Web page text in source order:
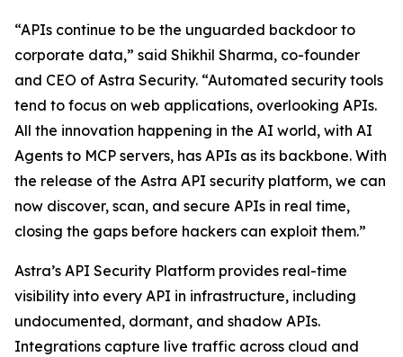
“APIs continue to be the unguarded backdoor to
corporate data,” said Shikhil Sharma, co-founder
and CEO of Astra Security. “Automated security tools
tend to focus on web applications, overlooking APIs.
All the innovation happening in the AI world, with AI
Agents to MCP servers, has APIs as its backbone. With
the release of the Astra API security platform, we can
now discover, scan, and secure APIs in real time,
closing the gaps before hackers can exploit them.”
Astra’s API Security Platform provides real-time
visibility into every API in infrastructure, including
undocumented, dormant, and shadow APIs.
Integrations capture live traffic across cloud and